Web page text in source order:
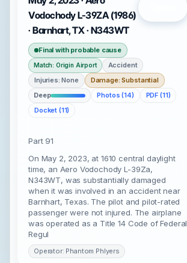
Vodochody L-39ZA (1986)
· Barnhart, TX · N343WT
Final with probable cause
Match: Origin Airport
Accident
Injuries: None
Damage: Substantial
Deep
Photos (14)
PDF (11)
Docket (11)
Part 91
On May 2, 2023, at 1610 central daylight
time, an Aero Vodochody L-39Za,
N343WT, was substantially damaged
when it was involved in an accident near
Barnhart, Texas. The pilot and pilot-rated
passenger were not injured. The airplane
was operated as a Title 14 Code of Federal
Regul
Operator: Phantom Phlyers